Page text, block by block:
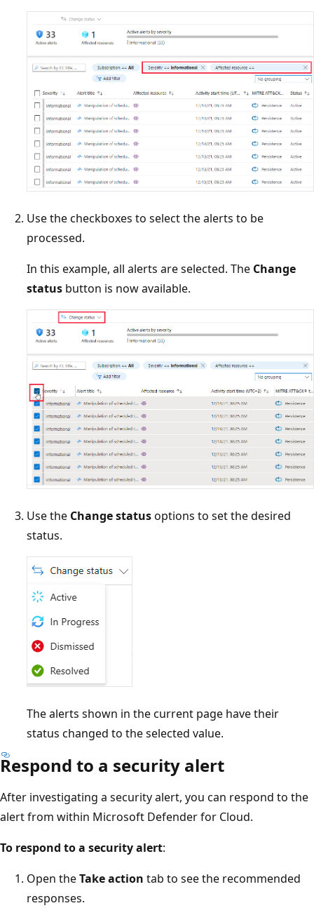
Use the checkboxes to select the alerts to be
processed.
In this example, all alerts are selected. The Change
status button is now available.
Use the Change statusoptions to set the desired
status.
The alerts shown in the current page have their
status changed to the selected value.
Respond to a security alert
After investigating a security alert, you can respond to the
alert from within Microsoft Defender for Cloud.
To respond to a security alert:
Open theTake action tab to see the recommended
responses.